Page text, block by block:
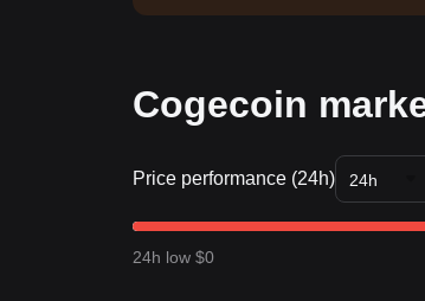
Cogecoin
Price performance (24h) 24h
24h low $0